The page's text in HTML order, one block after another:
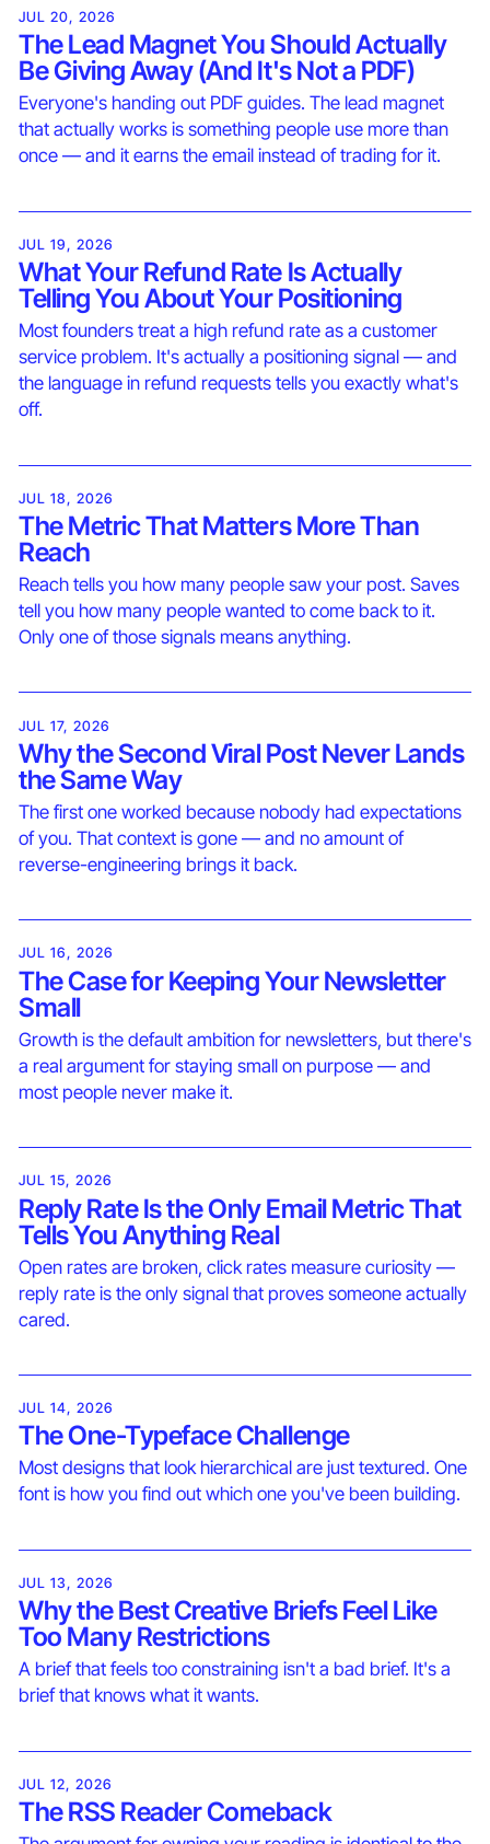
JUL 20, 2026
The Lead Magnet You Should Actually
Be Giving Away (And It's Not a PDF)
Everyone's handing out PDF guides. The lead magnet
that actually works is something people use more than
once — and it earns the email instead of trading for it.
JUL 19, 2026
What Your Refund Rate Is Actually
Telling You About Your Positioning
Most founders treat a high refund rate as a customer
service problem. It's actually a positioning signal — and
the language in refund requests tells you exactly what's
off.
JUL 18, 2026
The Metric That Matters More Than
Reach
Reach tells you how many people saw your post. Saves
tell you how many people wanted to come back to it.
Only one of those signals means anything.
JUL 17, 2026
Why the Second Viral Post Never Lands
the Same Way
The first one worked because nobody had expectations
of you. That context is gone — and no amount of
reverse-engineering brings it back.
JUL 16, 2026
The Case for Keeping Your Newsletter
Small
Growth is the default ambition for newsletters, but there's
a real argument for staying small on purpose — and
most people never make it.
JUL 15, 2026
Reply Rate Is the Only Email Metric That
Tells You Anything Real
Open rates are broken, click rates measure curiosity —
reply rate is the only signal that proves someone actually
cared.
JUL 14, 2026
The One-Typeface Challenge
Most designs that look hierarchical are just textured. One
font is how you find out which one you've been building.
JUL 13, 2026
Why the Best Creative Briefs Feel Like
Too Many Restrictions
A brief that feels too constraining isn't a bad brief. It's a
brief that knows what it wants.
JUL 12, 2026
The RSS Reader Comeback